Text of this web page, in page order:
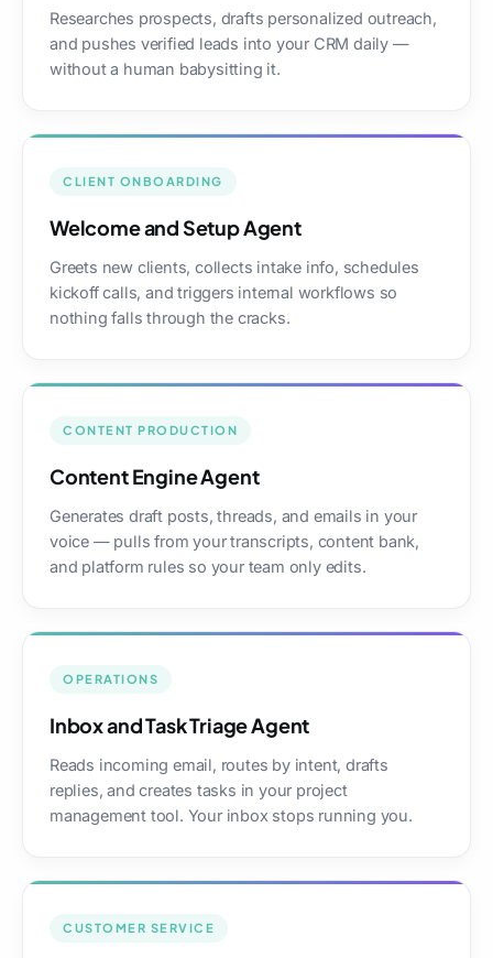
Researches prospects, drafts personalized outreach,
and pushes verified leads into your CRM daily —
without a human babysitting it.
CLIENT ONBOARDING
Welcome and Setup Agent
Greets new clients, collects intake info, schedules
kickoff calls, and triggers internal workflows so
nothing falls through the cracks.
CONTENT PRODUCTION
Content Engine Agent
Generates draft posts, threads, and emails in your
voice — pulls from your transcripts, content bank,
and platform rules so your team only edits.
OPERATIONS
Inbox and Task Triage Agent
Reads incoming email, routes by intent, drafts
replies, and creates tasks in your project
management tool. Your inbox stops running you.
CUSTOMER SERVICE